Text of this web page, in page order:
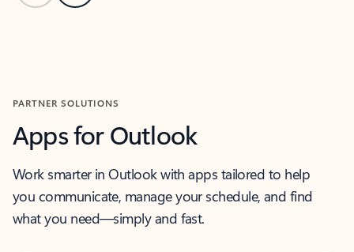
PARTNER SOLUTIONS
Apps for Outlook
Work smarter in Outlook with apps tailored to help
you communicate, manage your schedule, and find
what you need—simply and fast.